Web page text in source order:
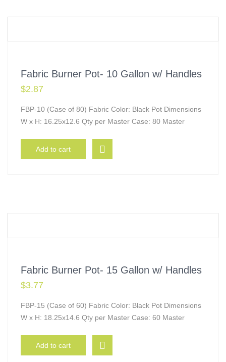
Fabric Burner Pot- 10 Gallon w/ Handles
$2.87
FBP-10 (Case of 80) Fabric Color: Black Pot Dimensions
W x H: 16.25x12.6 Qty per Master Case: 80 Master
Add to cart
Fabric Burner Pot- 15 Gallon w/ Handles
$3.77
FBP-15 (Case of 60) Fabric Color: Black Pot Dimensions
W x H: 18.25x14.6 Qty per Master Case: 60 Master
Add to cart